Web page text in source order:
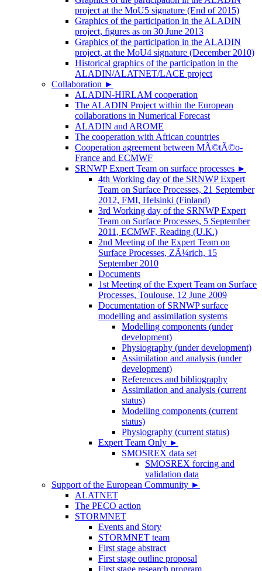
project at the MoU5 signature (End of 2015)
Graphics of the participation in the ALADIN
project, figures as on 30 June 2013
Graphics of the participation in the ALADIN
project, at the MoU4 signature (December 2010)
Historical graphics of the participation in the
ALADIN/ALATNET/LACE project
Collaboration ►
ALADIN-HIRLAM cooperation
The ALADIN Project within the European
collaborations in Numerical Forecast
ALADIN and AROME
The cooperation with African countries
Cooperation agreement between MÃ©tÃ©o-
France and ECMWF
SRNWP Expert Team on surface processes ►
4th Working day of the SRNWP Expert
Team on Surface Processes, 21 September
2012, FMI, Helsinki (Finland)
3rd Working day of the SRNWP Expert
Team on Surface Processes, 5 September
2011, ECMWF, Reading (U.K.)
2nd Meeting of the Expert Team on
Surface Processes, ZÃ¼rich, 15
September 2010
Documents
1st Meeting of the Expert Team on Surface
Processes, Toulouse, 12 June 2009
Documentation of SRNWP surface
modelling and assimilation systems
Modelling components (under
development)
Physiography (under development)
Assimilation and analysis (under
development)
References and bibliography
Assimilation and analysis (current
status)
Modelling components (current
status)
Physiography (current status)
Expert Team Only ►
SMOSREX data set
SMOSREX forcing and
validation data
Support of the European Community ►
ALATNET
The PECO action
STORMNET
Events and Story
STORMNET team
First stage abstract
First stage outline proposal
First stage research program